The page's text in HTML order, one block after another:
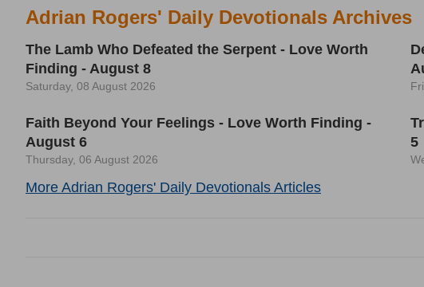
Adrian Rogers' Daily Devotionals Archives
The Lamb Who Defeated the Serpent - Love Worth
Finding - August 8
Saturday, 08 August 2026
Faith Beyond Your Feelings - Love Worth Finding -
August 6
Thursday, 06 August 2026
5
More Adrian Rogers' Daily Devotionals Articles